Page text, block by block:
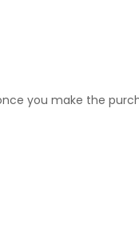
you make the